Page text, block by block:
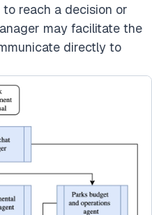
to reach a decision or
may facilitate the
directly to